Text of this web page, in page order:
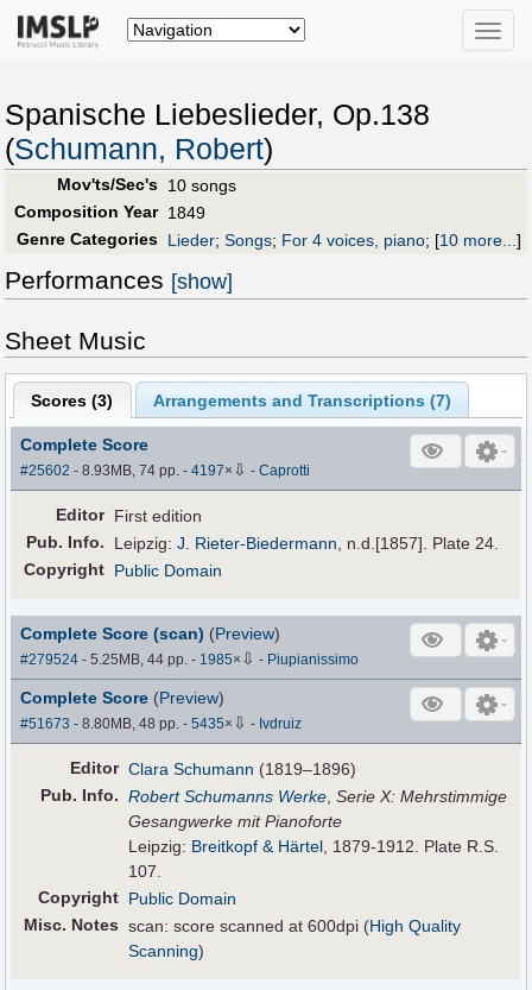
Toggle
Spanische Liebeslieder, Op.138
(Schumann, Robert)
Mov'ts/Sec's 10 songs
Composition Year 1849
Genre Categories Lieder; Songs; For 4 voices, piano; [10 more...]
Performances [show]
Sheet Music
Scores (3) Arrangements and Transcriptions (7)
Complete Score
#25602 - 8.93MB, 74 pp.-4197× ⇩ -Caprotti
Editor First edition
Pub. Info. Leipzig:J. Rieter-Biedermann , n.d.[1857]. Plate 24.
Copyright Public Domain
Complete Score (scan) (Preview)
#279524 - 5.25MB, 44 pp.- 1985× ⇩ - Piupianissimo
Complete Score (Preview)
#51673 - 8.80MB, 48 pp.-5435× ⇩ - Ivdruiz
Editor Clara Schumann (1819–1896)
Pub. Info. Robert Schumanns Werke,Serie X: Mehrstimmige
Gesangwerke mit Pianoforte
Leipzig: Breitkopf & Härtel, 1879-1912. Plate R.S.
107.
Copyright Public Domain
Misc. Notes scan: score scanned at 600dpi (High Quality
Scanning)